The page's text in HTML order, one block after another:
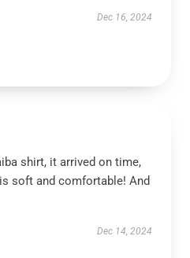
Dec 16, 2024
shirt, it arrived on time,
soft and comfortable! And
Dec 14, 2024